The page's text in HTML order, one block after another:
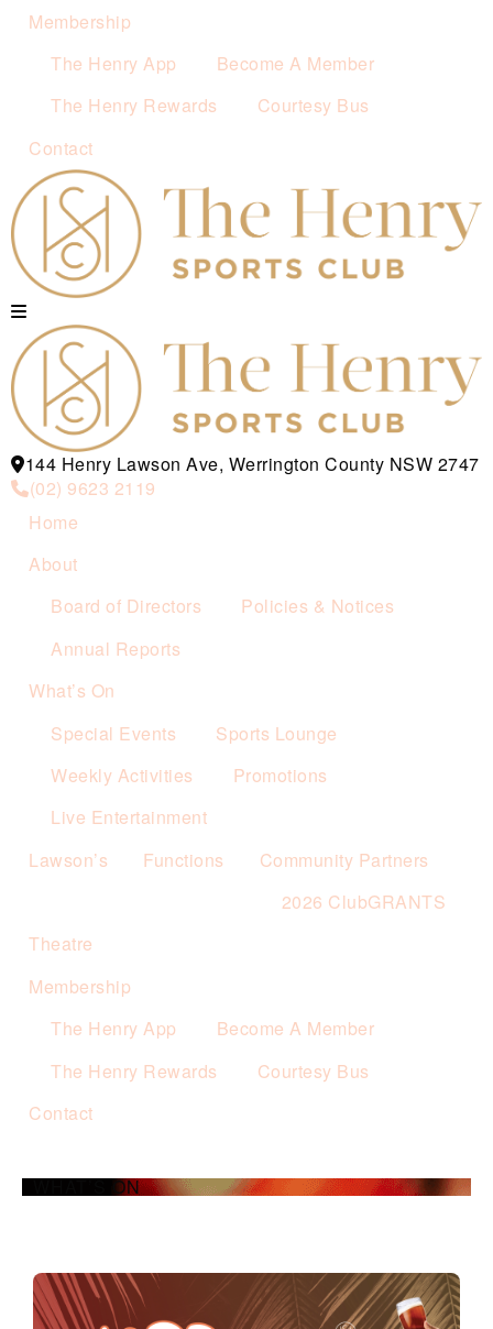
Membership
The Henry App
Become A Member
The Henry Rewards
Courtesy Bus
Contact
144 Henry Lawson Ave, Werrington County NSW 2747
(02) 9623 2119
Home
About
Board of Directors
Policies & Notices
Annual Reports
What’s On
Special Events
Sports Lounge
Weekly Activities
Promotions
Live Entertainment
Lawson’s
Functions
Community Partners
2026 ClubGRANTS
Theatre
Membership
The Henry App
Become A Member
The Henry Rewards
Courtesy Bus
Contact
WHAT’S ON